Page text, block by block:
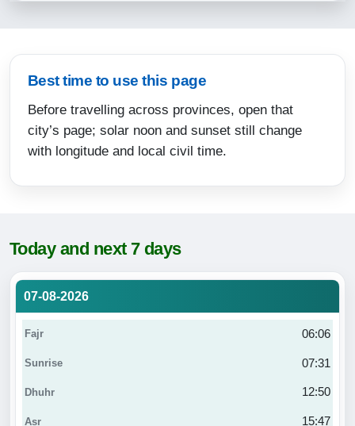
Best time to use this page
Before travelling across provinces, open that
city’s page; solar noon and sunset still change
with longitude and local civil time.
Today and next 7 days
07-08-2026
06:06
07:31
12:50
15:47